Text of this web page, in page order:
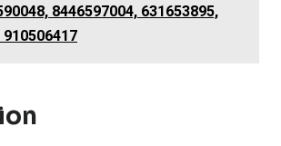
8446597004, 631653895,